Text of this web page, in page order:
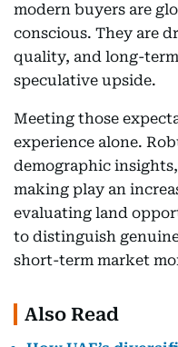
modern buyers are
conscious. They are
quality, and long-
speculative upside.
Meeting those
experience alone.
demographic
making play an
evaluating land
to distinguish
short-term market
Also Read